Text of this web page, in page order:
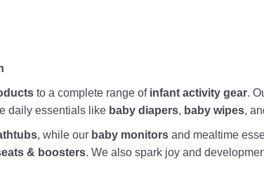
to a complete range of infant activity gear.
daily essentials like baby diapers, baby wipes,
, while our baby monitors and mealtime
& boosters. We also spark joy and